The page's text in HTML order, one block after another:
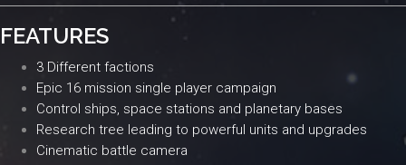
FEATURES
3 Different factions
Epic 16 mission single player campaign
Control ships, space stations and planetary bases
Research tree leading to powerful units and upgrades
Cinematic battle camera